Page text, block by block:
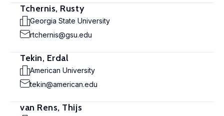
Tchernis, Rusty
Georgia State University
rtchernis@gsu.edu
Tekin, Erdal
American University
tekin@american.edu
van Rens, Thijs